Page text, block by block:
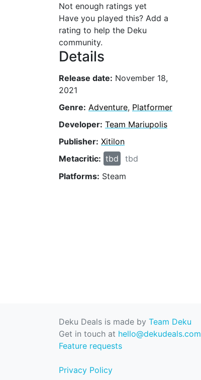
Not enough ratings yet
Have you played this? Add a
rating to help the Deku
community.
Details
Release date: November 18,
2021
Genre: Adventure, Platformer
Developer: Team Mariupolis
Publisher: Xitilon
Metacritic: tbd
tbd
Platforms: Steam
Deku Deals is made by Team Deku
Get in touch at hello@dekudeals.com
Feature requests
Privacy Policy